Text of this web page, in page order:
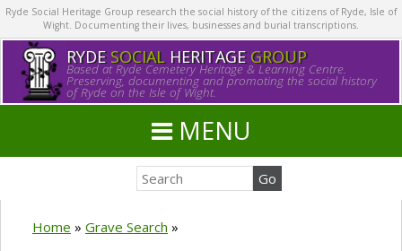
Ryde Social Heritage Group research the social history of the citizens of Ryde, Isle of
Wight. Documenting their lives, businesses and burial transcriptions.
RYDE SOCIALHERITAGE GROUP
Based at Ryde Cemetery Heritage & Learning Centre.
Preserving, documenting and promoting the social history
of Ryde on the Isle of Wight.
MENU
Home » Grave Search »